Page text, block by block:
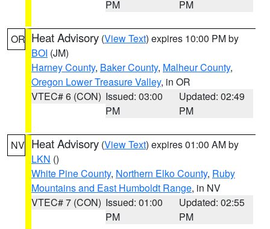
PM
PM
OR Heat Advisory (View Text) expires 10:00 PM by
BOI (JM)
Harney County, Baker County, Malheur County,
Oregon Lower Treasure Valley, in OR
VTEC# 6 (CON) Issued: 03:00
PM
Updated: 02:49
PM
NV Heat Advisory (View Text) expires 01:00 AM by
LKN ()
White Pine County, Northern Elko County, Ruby
Mountains and East Humboldt Range, in NV
VTEC# 7 (CON) Issued: 01:00
PM
Updated: 02:55
PM